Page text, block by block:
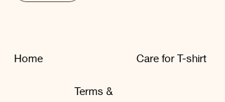
Home Care for T-shirt
Terms &